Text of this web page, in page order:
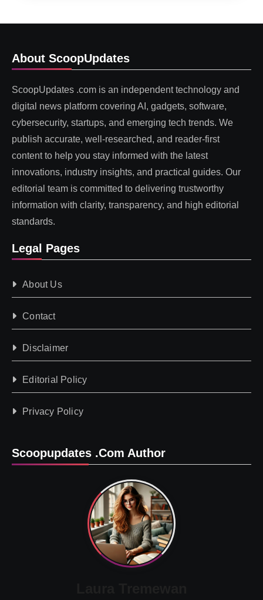
About ScoopUpdates
ScoopUpdates .com is an independent technology and
digital news platform covering AI, gadgets, software,
cybersecurity, startups, and emerging tech trends. We
publish accurate, well-researched, and reader-first
content to help you stay informed with the latest
innovations, industry insights, and practical guides. Our
editorial team is committed to delivering trustworthy
information with clarity, transparency, and high editorial
standards.
Legal Pages
About Us
Contact
Disclaimer
Editorial Policy
Privacy Policy
Scoopupdates .com Author